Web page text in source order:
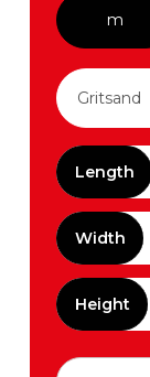
m
Length
Width
Height